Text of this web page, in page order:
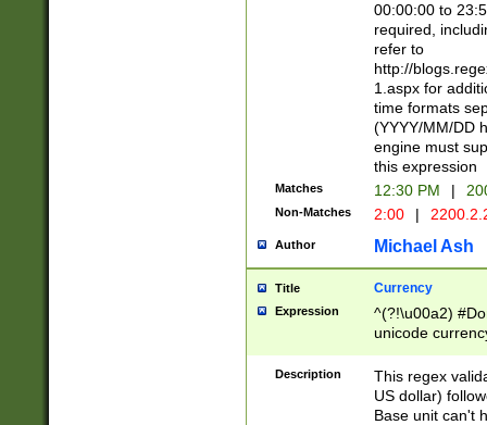
00:00:00 to
required,
refer to
http://
1.aspx for
time formats
(YYYY/MM/DD
engine must
this expression
Matches 12:30 PM |
Non-Matches 2:00 |
Author Michael Ash
Title Currency
Expression
^(?!\u00a2)
unicode
zero if 1 or
is a comma it
than 3 digit
cents
Description
This regex
US dollar)
Base unit can't